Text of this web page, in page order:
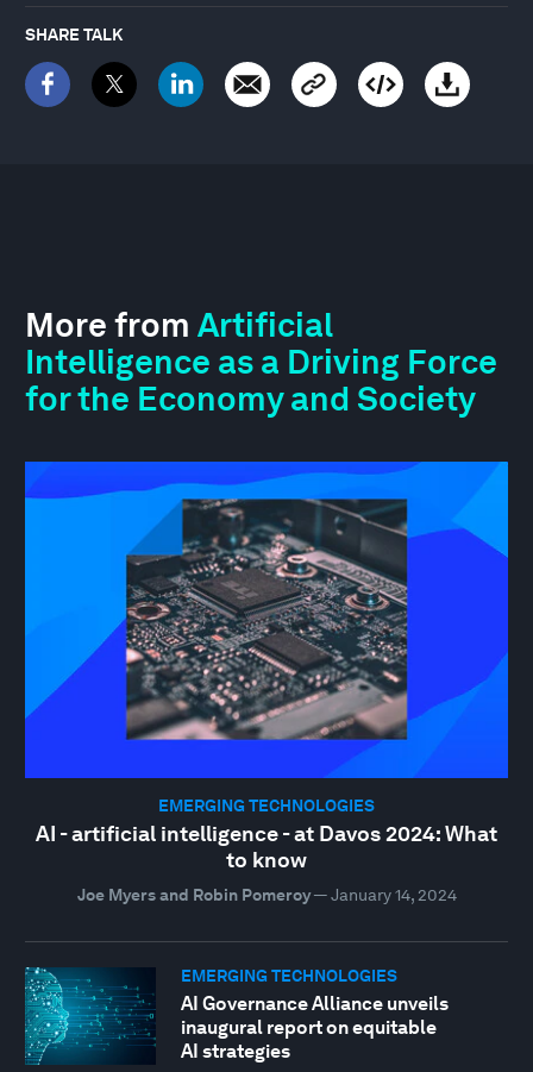
SHARE TALK
More from Artificial
Intelligence as a Driving Force
for the Economy and Society
EMERGING TECHNOLOGIES
AI - artificial intelligence - at Davos 2024: What
to know
Joe Myers and Robin Pomeroy— January 14, 2024
EMERGING TECHNOLOGIES
AI Governance Alliance unveils
inaugural report on equitable
AI strategies